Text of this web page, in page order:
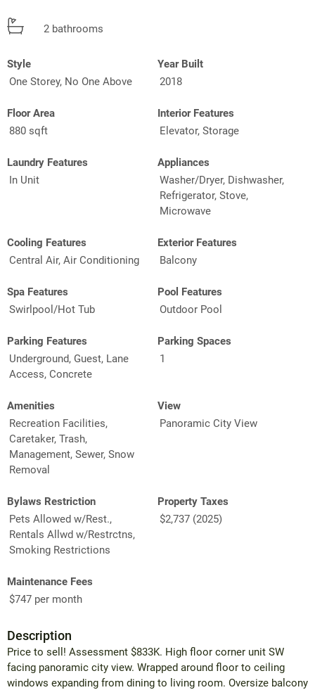
2 bathrooms
Style
One Storey, No One Above
Year Built
2018
Floor Area
880 sqft
Interior Features
Elevator, Storage
Laundry Features
In Unit
Appliances
Washer/Dryer, Dishwasher,
Refrigerator, Stove,
Microwave
Cooling Features
Central Air, Air Conditioning
Exterior Features
Balcony
Spa Features
Swirlpool/Hot Tub
Pool Features
Outdoor Pool
Parking Features
Underground, Guest, Lane
Access, Concrete
Parking Spaces
1
Amenities
Recreation Facilities,
Caretaker, Trash,
Management, Sewer, Snow
Removal
View
Panoramic City View
Bylaws Restriction
Pets Allowed w/Rest.,
Rentals Allwd w/Restrctns,
Smoking Restrictions
Property Taxes
$2,737 (2025)
Maintenance Fees
$747 per month
Description
Price to sell! Assessment $833K. High floor corner unit SW
facing panoramic city view. Wrapped around floor to ceiling
windows expanding from dining to living room. Oversize balcony